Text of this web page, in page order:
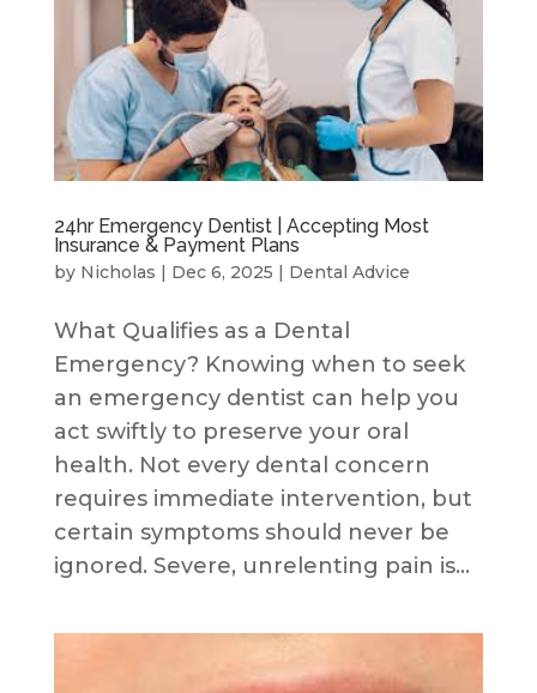
24hr Emergency Dentist | Accepting Most
Insurance & Payment Plans
by Nicholas | Dec 6, 2025 | Dental Advice
What Qualifies as a Dental
Emergency? Knowing when to seek
an emergency dentist can help you
act swiftly to preserve your oral
health. Not every dental concern
requires immediate intervention, but
certain symptoms should never be
ignored. Severe, unrelenting pain is...